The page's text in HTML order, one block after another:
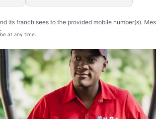
its franchisees to the provided mobile number(s).
at any time.